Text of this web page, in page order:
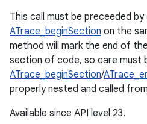
This call must be preceeded
ATrace_beginSection on the
method will mark the end of
section of code, so care must
ATrace_beginSection/
properly nested and called
Available since API level 23.